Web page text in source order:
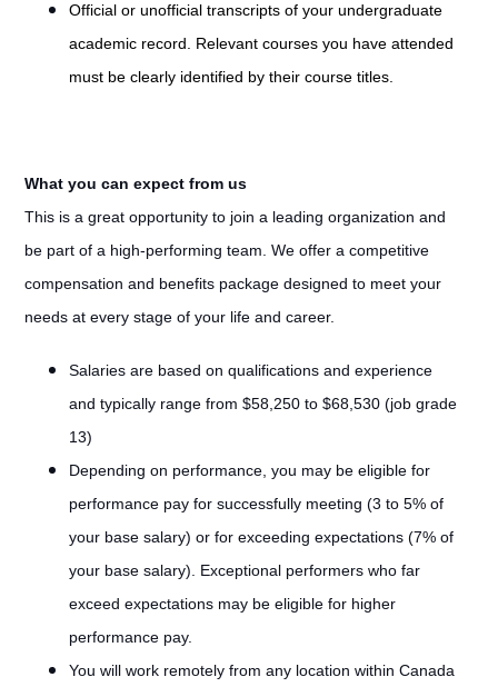
Official or unofficial transcripts of your undergraduate
academic record. Relevant courses you have attended
must be clearly identified by their course titles.
What you can expect from us
This is a great opportunity to join a leading organization and
be part of a high-performing team. We offer a competitive
compensation and benefits package designed to meet your
needs at every stage of your life and career.
Salaries are based on qualifications and experience
and typically range from $58,250 to $68,530 (job grade
13)
Depending on performance, you may be eligible for
performance pay for successfully meeting (3 to 5% of
your base salary) or for exceeding expectations (7% of
your base salary). Exceptional performers who far
exceed expectations may be eligible for higher
performance pay.
You will work remotely from any location within Canada